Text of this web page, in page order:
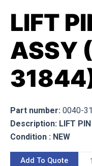
LIFT
ASSY
Part number: 0040-
Description: LIFT PIN
Condition : NEW
Add To Quote